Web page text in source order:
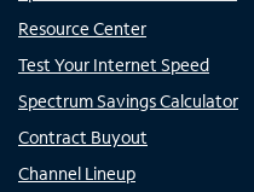
Resource Center
Test Your Internet Speed
Spectrum Savings Calculator
Contract Buyout
Channel Lineup